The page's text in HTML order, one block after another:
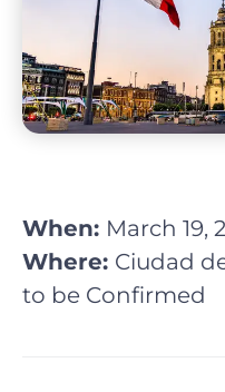
When: March 19,
Where: Ciudad
to be Confirmed